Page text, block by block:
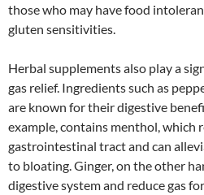
those who may have food
gluten sensitivities.
Herbal supplements also play a
gas relief. Ingredients such as
are known for their digestive
example, contains menthol, which
gastrointestinal tract and can
to bloating. Ginger, on the other
digestive system and reduce gas